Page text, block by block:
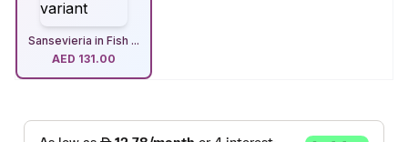
Sansevieria in Fish ...
AED 131.00